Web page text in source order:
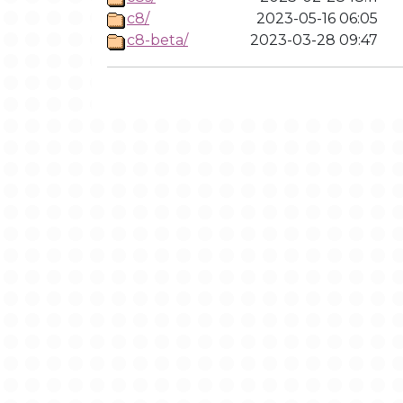
c8/
2023-05-16 06:05
c8-beta/
2023-03-28 09:47